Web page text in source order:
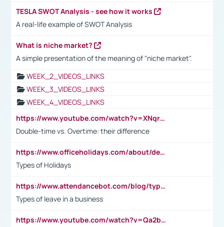
TESLA SWOT Analysis - see how it works
A real-life example of SWOT Analysis
What is niche market?
A simple presentation of the meaning of "niche market".
WEEK_2_VIDEOS_LINKS
WEEK_3_VIDEOS_LINKS
WEEK_4_VIDEOS_LINKS
https://www.youtube.com/watch?v=XNqrL1EjbJ8&t=12s
Double-time vs. Overtime: their difference
https://www.officeholidays.com/about/definitions
Types of Holidays
https://www.attendancebot.com/blog/types-of-leaves-leave-policy/
Types of leave in a business
https://www.youtube.com/watch?v=Qa2btnwJqzs&list=PLeVxAnFsasIqIc8b03kHA3tw-xfIwgO2M